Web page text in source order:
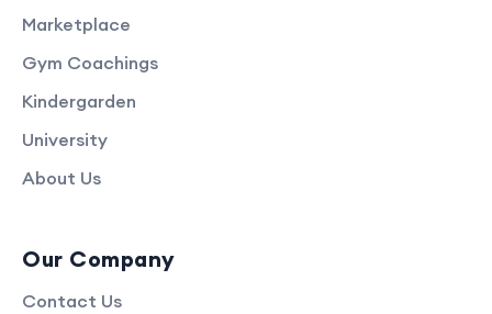
Marketplace
Gym Coachings
Kindergarden
University
About Us
Our Company
Contact Us